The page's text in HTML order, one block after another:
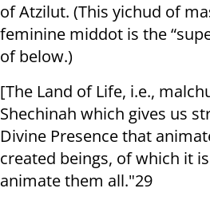
of Atzilut. (This yichud of
feminine middot is the
of below.)
[The Land of Life, i.e.,
Shechinah which gives us
Divine Presence that
created beings, of which it
animate them all."29